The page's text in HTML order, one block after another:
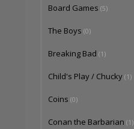
Board Games (5)
The Boys (0)
Breaking Bad (1)
Child's Play / Chucky (1)
Coins (0)
Conan the Barbarian (1)